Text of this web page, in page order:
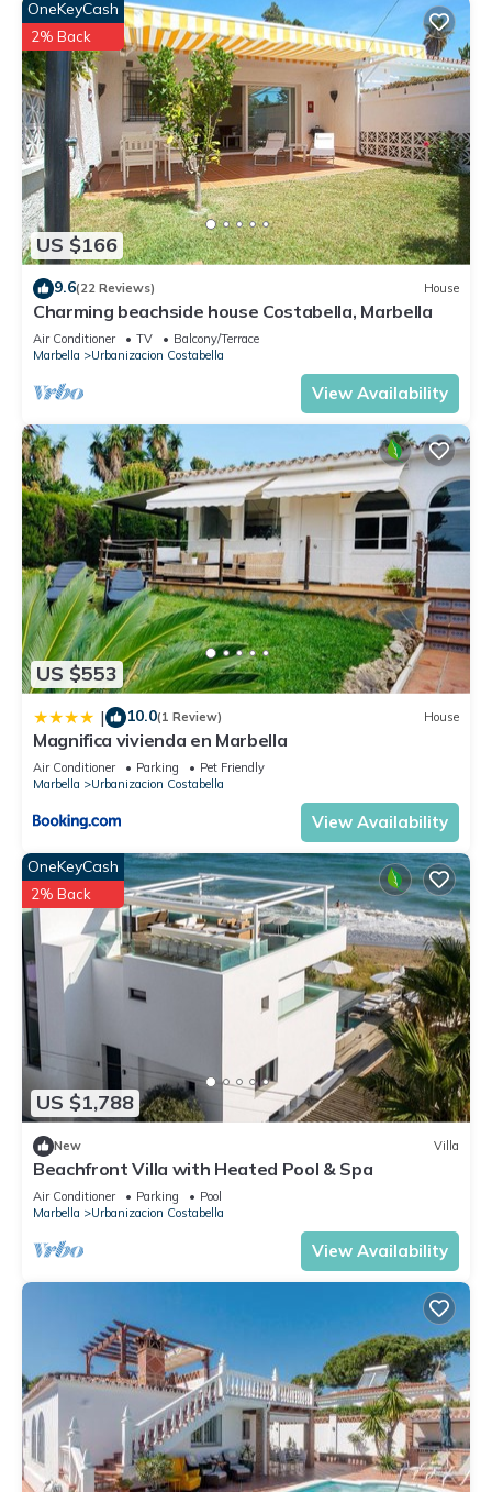
US $166
OneKeyCash
2% Back
9.6(22 Reviews) House
Charming beachside house Costabella, Marbella
Air Conditioner TV
Balcony/Terrace
Marbella
Urbanizacion Costabella
View Availability
US $553
| 10.0(1 Review) House
Magnifica vivienda en Marbella
Air Conditioner Parking
Pet Friendly
Marbella
Urbanizacion Costabella
View Availability
US $1,788
OneKeyCash
2% Back
New Villa
Beachfront Villa with Heated Pool & Spa
Air Conditioner Parking
Pool
Marbella
Urbanizacion Costabella
View Availability